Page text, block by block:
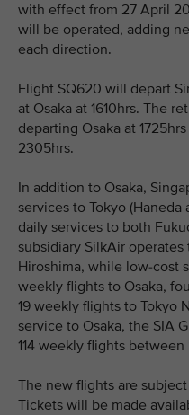
with effect from 27 April
will be operated, adding
each direction.
Flight SQ620 will depart
at Osaka at 1610hrs. The
departing Osaka at
2305hrs.
In addition to Osaka,
services to Tokyo (Haneda
daily services to both
subsidiary SilkAir
Hiroshima, while low-cost
weekly flights to Osaka,
19 weekly flights to Tokyo
service to Osaka, the SIA
114 weekly flights
The new flights are
Tickets will be made